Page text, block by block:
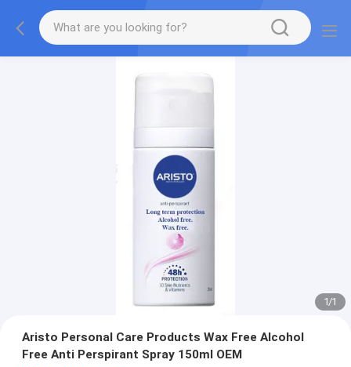
1/1
Aristo Personal Care Products Wax Free Alcohol
Free Anti Perspirant Spray 150ml OEM